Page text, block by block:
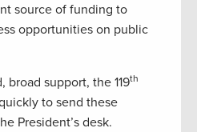
source of funding to
opportunities on public
broad support, the 119th
to send these
President’s desk.